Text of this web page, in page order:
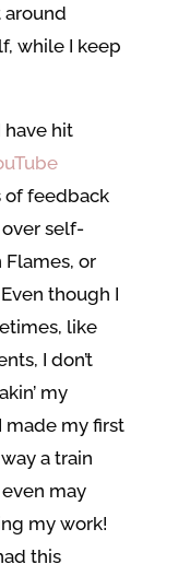
around
while I keep
have hit
of feedback
self-
Flames, or
though I
like
I don’t
my
made my first
a train
may
my work!
this